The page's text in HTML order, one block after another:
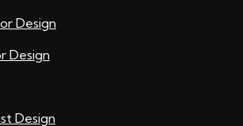
Design
Design
Design